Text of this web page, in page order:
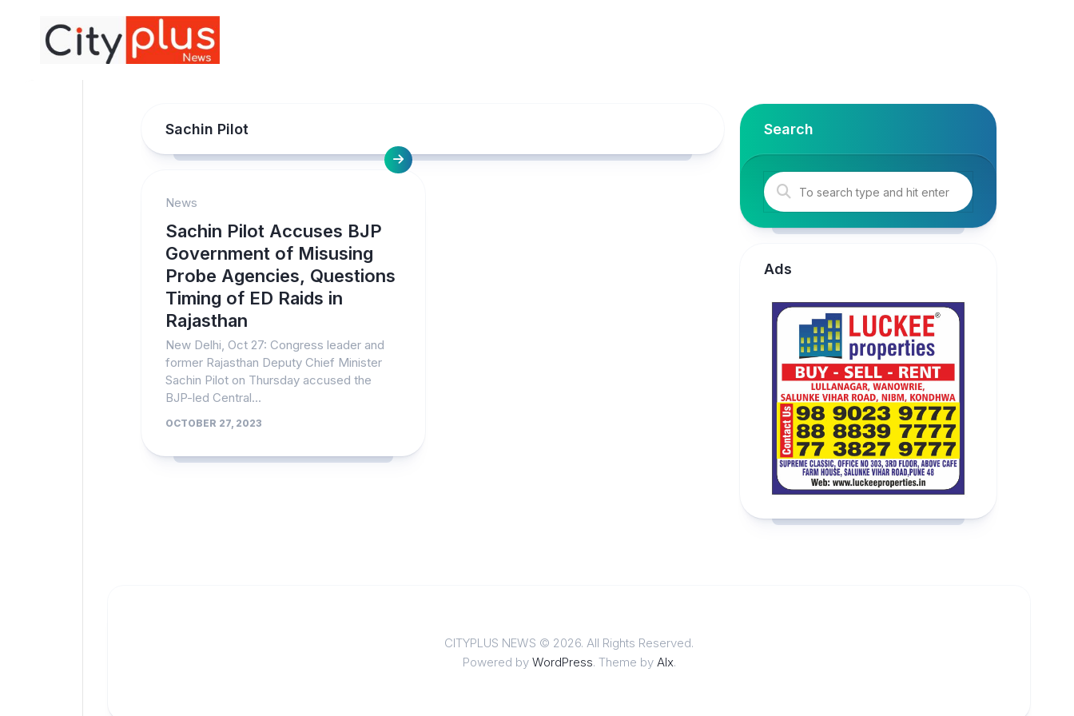
Sachin Pilot
News
Sachin Pilot Accuses BJP
Government of Misusing
Probe Agencies, Questions
Timing of ED Raids in
Rajasthan
New Delhi, Oct 27: Congress leader and
former Rajasthan Deputy Chief Minister
Sachin Pilot on Thursday accused the
BJP-led Central...
OCTOBER 27, 2023
Search
Ads
CITYPLUS NEWS © 2026. All Rights Reserved.
Powered by WordPress. Theme by Alx.